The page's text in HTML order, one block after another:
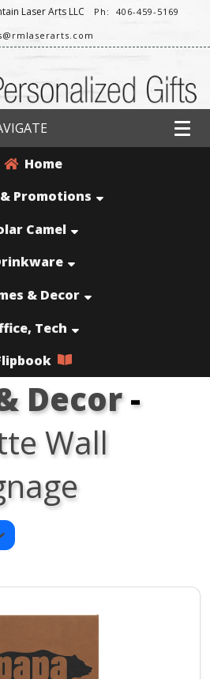
Laser Arts LLC
Ph: 406-459-5169
Home
Promotions
Camel
& Decor
Tech
Decor-
Wall